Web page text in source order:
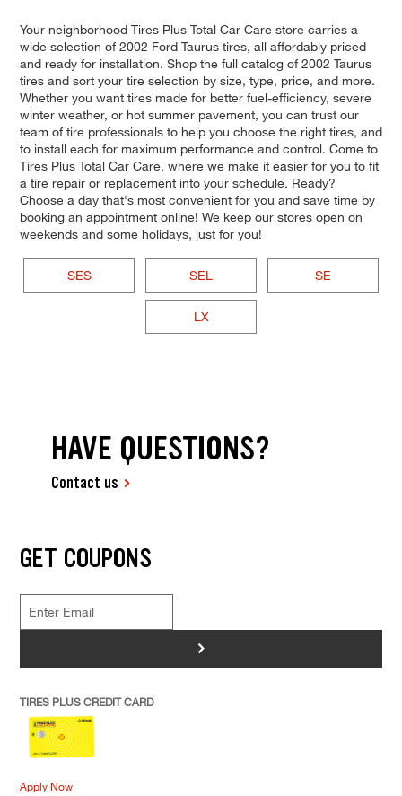
Your neighborhood Tires Plus Total Car Care store carries a
wide selection of 2002 Ford Taurus tires, all affordably priced
and ready for installation. Shop the full catalog of 2002 Taurus
tires and sort your tire selection by size, type, price, and more.
Whether you want tires made for better fuel-efficiency, severe
winter weather, or hot summer pavement, you can trust our
team of tire professionals to help you choose the right tires, and
to install each for maximum performance and control. Come to
Tires Plus Total Car Care, where we make it easier for you to fit
a tire repair or replacement into your schedule. Ready?
Choose a day that's most convenient for you and save time by
booking an appointment online! We keep our stores open on
weekends and some holidays, just for you!
SES SEL SE
LX
HAVE QUESTIONS?
Contact us
GET COUPONS
>
TIRES PLUS CREDIT CARD
Apply Now